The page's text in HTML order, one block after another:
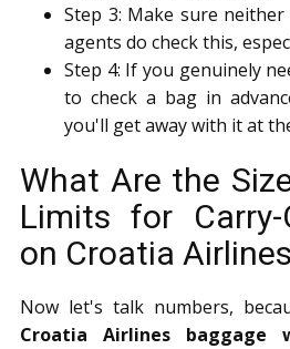
Step 3: Make sure
agents do check this,
Step 4: If you genuinely
to check a bag in
you'll get away with it at
What Are the
Limits for Carry-
on Croatia
Now let's talk numbers,
Croatia Airlines baggage